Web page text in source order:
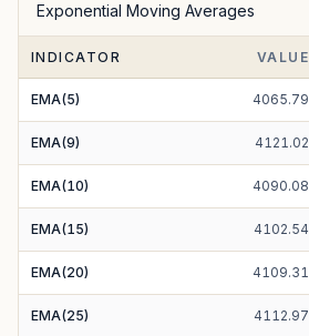
SMA(100) 4081.74
SMA(200) 3998.20
Exponential Moving Averages
INDICATOR VALUE
EMA(5) 4065.79
EMA(9) 4121.02
EMA(10) 4090.08
EMA(15) 4102.54
EMA(20) 4109.31
EMA(25) 4112.97